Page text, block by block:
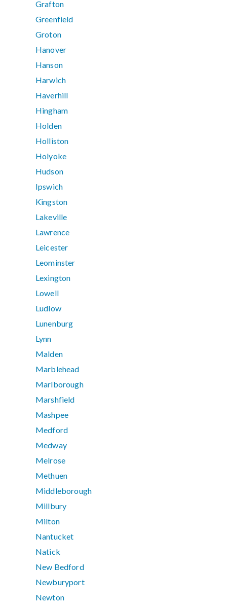
Grafton
Greenfield
Groton
Hanover
Hanson
Harwich
Haverhill
Hingham
Holden
Holliston
Holyoke
Hudson
Ipswich
Kingston
Lakeville
Lawrence
Leicester
Leominster
Lexington
Lowell
Ludlow
Lunenburg
Lynn
Malden
Marblehead
Marlborough
Marshfield
Mashpee
Medford
Medway
Melrose
Methuen
Middleborough
Millbury
Milton
Nantucket
Natick
New Bedford
Newburyport
Newton